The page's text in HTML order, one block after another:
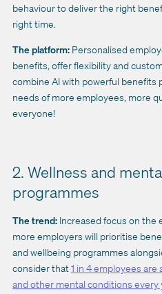
behaviour to deliver the right
right time.
The platform: Personalised
benefits, offer flexibility and
combine AI with powerful benefits
needs of more employees, more
everyone!
2. Wellness and
programmes
The trend: Increased focus on the
more employers will prioritise
and wellbeing programmes
consider that1 in 4 employees
and other mental conditions every